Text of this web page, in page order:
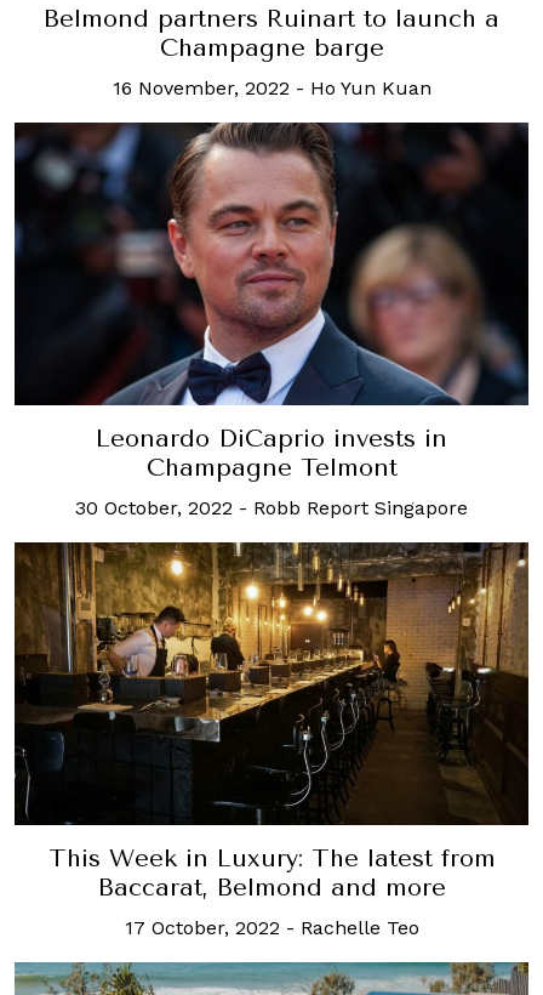
Belmond partners Ruinart to launch a
Champagne barge
16 November, 2022 - Ho Yun Kuan
Leonardo DiCaprio invests in
Champagne Telmont
30 October, 2022 - Robb Report Singapore
This Week in Luxury: The latest from
Baccarat, Belmond and more
17 October, 2022 - Rachelle Teo